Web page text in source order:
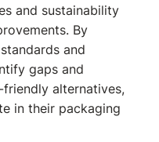
and sustainability
By
and
gaps and
alternatives,
in their packaging